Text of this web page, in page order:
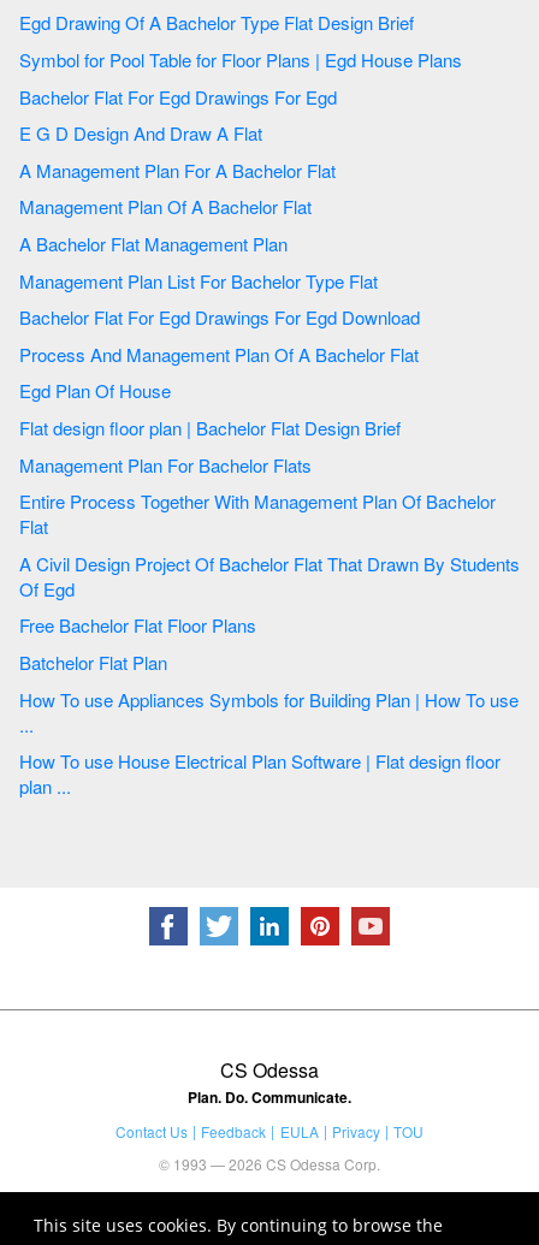
This site uses cookies. By continuing to browse the
Egd Drawing Of A Bachelor Type Flat Design Brief
Symbol for Pool Table for Floor Plans | Egd House Plans
Bachelor Flat For Egd Drawings For Egd
E G D Design And Draw A Flat
A Management Plan For A Bachelor Flat
Management Plan Of A Bachelor Flat
A Bachelor Flat Management Plan
Management Plan List For Bachelor Type Flat
Bachelor Flat For Egd Drawings For Egd Download
Process And Management Plan Of A Bachelor Flat
Egd Plan Of House
Flat design floor plan | Bachelor Flat Design Brief
Management Plan For Bachelor Flats
Entire Process Together With Management Plan Of Bachelor
Flat
A Civil Design Project Of Bachelor Flat That Drawn By Students
Of Egd
Free Bachelor Flat Floor Plans
Batchelor Flat Plan
How To use Appliances Symbols for Building Plan | How To use
...
How To use House Electrical Plan Software | Flat design floor
plan ...
CS Odessa
Plan. Do. Communicate.
Contact Us Feedback EULA Privacy
TOU
© 1993 — 2026 CS Odessa Corp.